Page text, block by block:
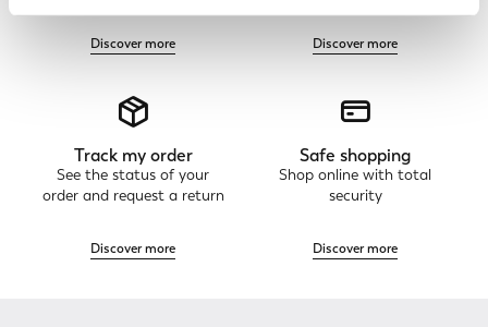
Discover more Discover more
Track my order
See the status of your
order and request a return
Discover more
Safe shopping
Shop online with total
security
Discover more